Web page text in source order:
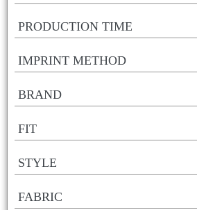
PRODUCTION TIME
IMPRINT METHOD
BRAND
FIT
STYLE
FABRIC